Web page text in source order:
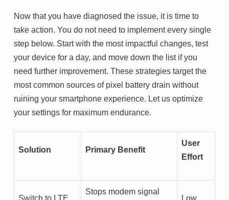
Now that you have diagnosed the issue, it is time to
take action. You do not need to implement every single
step below. Start with the most impactful changes, test
your device for a day, and move down the list if you
need further improvement. These strategies target the
most common sources of pixel battery drain without
ruining your smartphone experience. Let us optimize
your settings for maximum endurance.
Solution Primary Benefit
User
Effort
Switch to LTE
Stops modem signal
Low